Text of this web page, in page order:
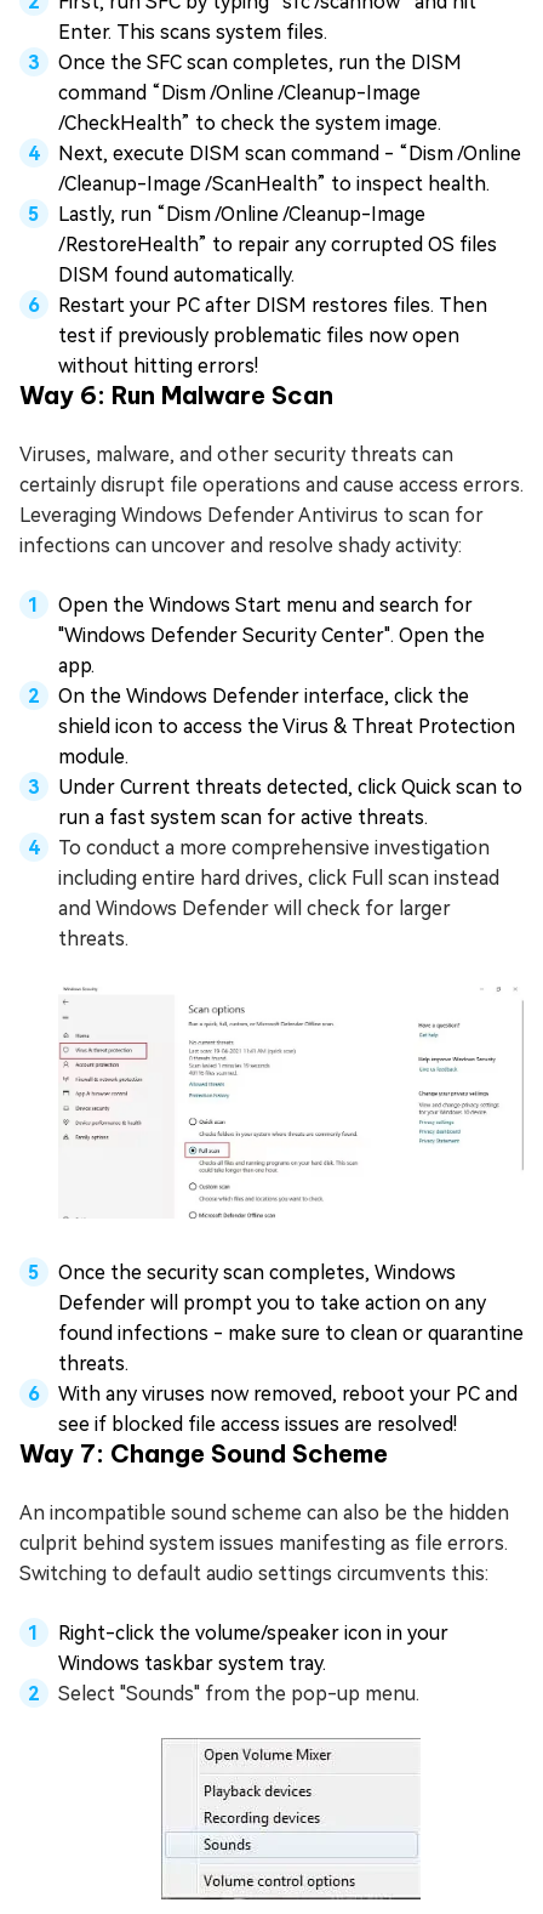
Enter. This scans system files.
Once the SFC scan completes, run the DISM
command “Dism /Online /Cleanup-Image
/CheckHealth” to check the system image.
Next, execute DISM scan command - “Dism /Online
/Cleanup-Image /ScanHealth” to inspect health.
Lastly, run “Dism /Online /Cleanup-Image
/RestoreHealth” to repair any corrupted OS files
DISM found automatically.
Restart your PC after DISM restores files. Then
test if previously problematic files now open
without hitting errors!
Way 6: Run Malware Scan
Viruses, malware, and other security threats can
certainly disrupt file operations and cause access errors.
Leveraging Windows Defender Antivirus to scan for
infections can uncover and resolve shady activity:
Open the Windows Start menu and search for
"Windows Defender Security Center". Open the
app.
On the Windows Defender interface, click the
shield icon to access the Virus & Threat Protection
module.
Under Current threats detected, click Quick scan to
run a fast system scan for active threats.
To conduct a more comprehensive investigation
including entire hard drives, click Full scan instead
and Windows Defender will check for larger
threats.
Once the security scan completes, Windows
Defender will prompt you to take action on any
found infections - make sure to clean or quarantine
threats.
With any viruses now removed, reboot your PC and
see if blocked file access issues are resolved!
Way 7: Change Sound Scheme
An incompatible sound scheme can also be the hidden
culprit behind system issues manifesting as file errors.
Switching to default audio settings circumvents this:
Right-click the volume/speaker icon in your
Windows taskbar system tray.
Select "Sounds" from the pop-up menu.